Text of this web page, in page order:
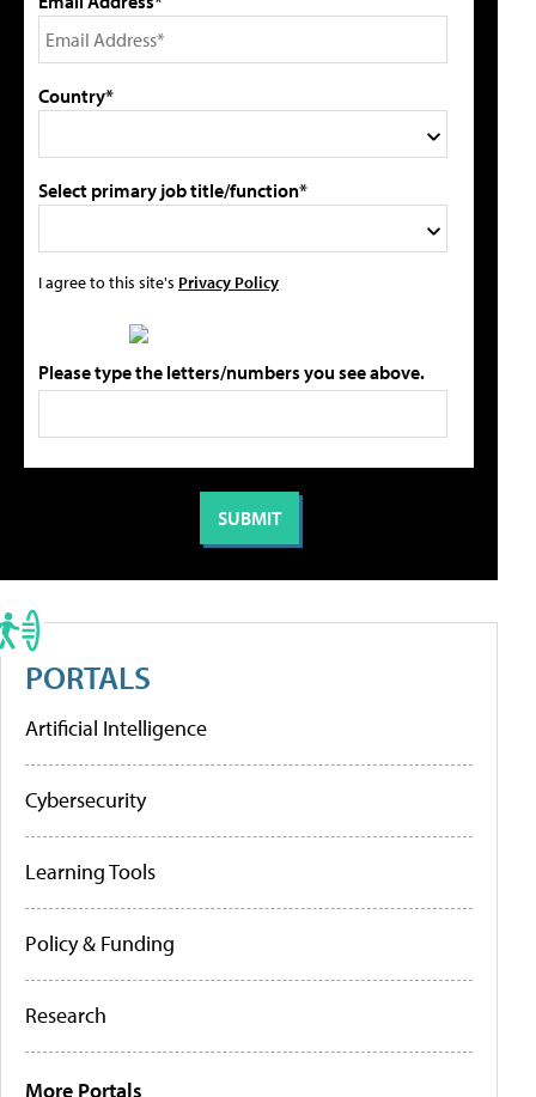
Country*
Select primary job title/function*
I agree to this site's Privacy Policy
Please type the letters/numbers you see above.
PORTALS
Artificial Intelligence
Cybersecurity
Learning Tools
Policy & Funding
Research
More Portals